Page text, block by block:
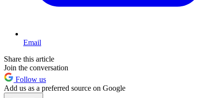
Email
Share this article
Join the conversation
Follow us
Add us as a preferred source on Google